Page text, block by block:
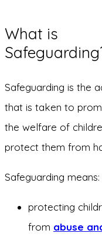
What is
Safeguarding is the
that is taken to
the welfare of
protect them from
Safeguarding means:
protecting
from abuse